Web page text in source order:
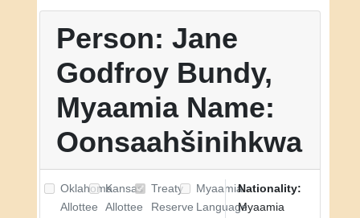
Person: Jane
Godfroy Bundy,
Myaamia Name:
Oonsaahšinihkwa
Oklahoma
Allottee
Kansas
Allottee
Treaty
Reserve
Myaamia
Language
Nationality:
Myaamia